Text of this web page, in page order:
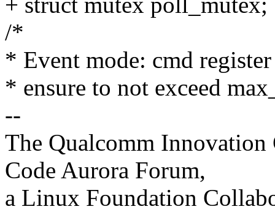
/*
* Event mode: cmd
* ensure to not exceed
--
The Qualcomm Innovation
Code Aurora Forum,
a Linux Foundation